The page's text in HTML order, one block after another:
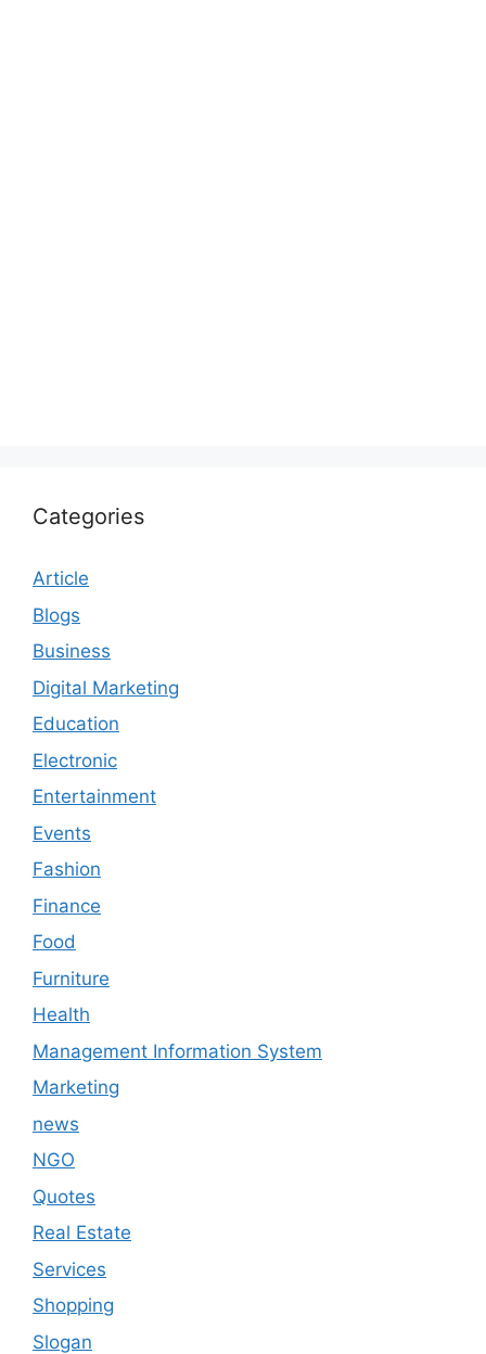
Categories
Article
Blogs
Business
Digital Marketing
Education
Electronic
Entertainment
Events
Fashion
Finance
Food
Furniture
Health
Management Information System
Marketing
news
NGO
Quotes
Real Estate
Services
Shopping
Slogan